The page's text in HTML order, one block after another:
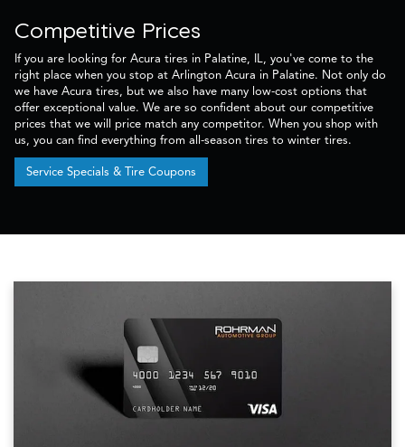
Competitive Prices
If you are looking for Acura tires in Palatine, IL, you've come to the
right place when you stop at Arlington Acura in Palatine. Not only do
we have Acura tires, but we also have many low-cost options that
offer exceptional value. We are so confident about our competitive
prices that we will price match any competitor. When you shop with
us, you can find everything from all-season tires to winter tires.
Service Specials & Tire Coupons